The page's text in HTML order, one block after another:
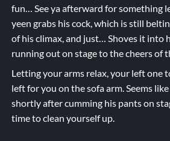
fun… See ya afterward for something
yeen grabs his cock, which is still
of his climax, and just… Shoves it into
running out on stage to the cheers of
Letting your arms relax, your left one
left for you on the sofa arm. Seems
shortly after cumming his pants on
time to clean yourself up.